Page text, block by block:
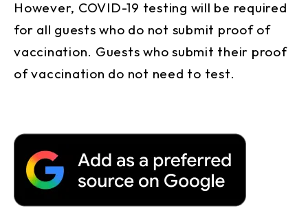
However, COVID-19 testing will be required
for all guests who do not submit proof of
vaccination. Guests who submit their proof
of vaccination do not need to test.